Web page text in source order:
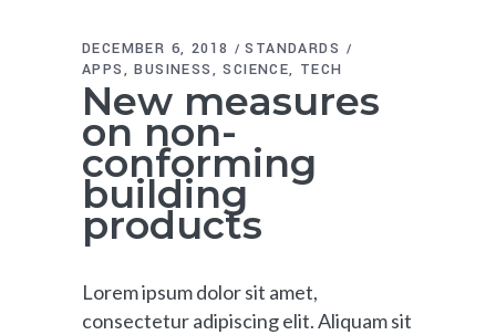
DECEMBER 6, 2018
STANDARDS
APPS
BUSINESS SCIENCE TECH
New measures
on non-
conforming
building
products
Lorem ipsum dolor sit amet,
consectetur adipiscing elit. Aliquam sit